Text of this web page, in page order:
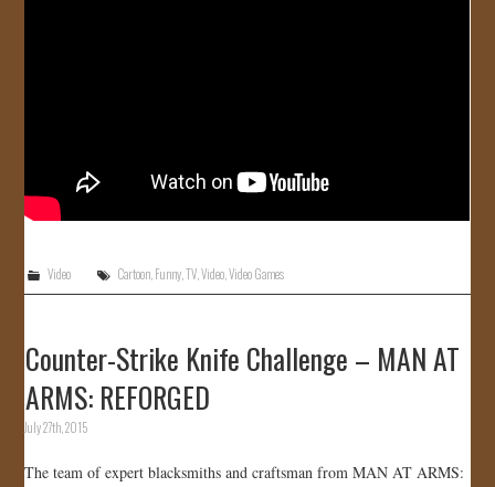
Video Cartoon,Funny,TV,Video,Video Games
Counter-Strike Knife Challenge – MAN AT
ARMS: REFORGED
July 27th, 2015
The team of expert blacksmiths and craftsman from MAN AT ARMS: